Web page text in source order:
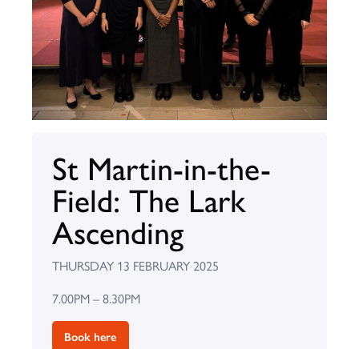
St Martin-in-the-
Field: The Lark
Ascending
THURSDAY 13 FEBRUARY 2025
7.00PM – 8.30PM
Book here